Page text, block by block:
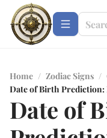
Home / Zodiac Signs /
Date of Birth Prediction:
Date of